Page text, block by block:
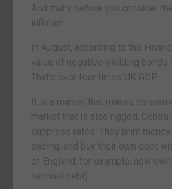
And that’s before you consider
inflation.
In August, according to the
value of negative-yielding bonds
That’s over four times UK GDP.
It is a market that makes no
market that is also rigged.
suppress rates. They print
easing, and buy their own debt
of England, for example, now
national debt).